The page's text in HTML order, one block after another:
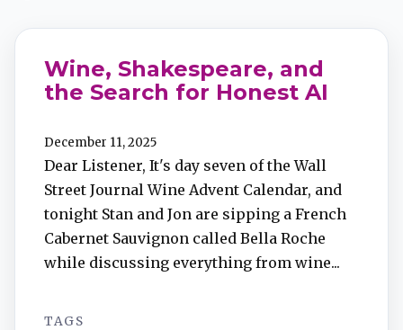
YouTube Music
iHeartRadio
TuneIn
Overcast
Amazon Music
Wine, Shakespeare, and
the Search for Honest AI
December 11, 2025
Dear Listener, It's day seven of the Wall
Street Journal Wine Advent Calendar, and
tonight Stan and Jon are sipping a French
Cabernet Sauvignon called Bella Roche
while discussing everything from wine...
TAGS